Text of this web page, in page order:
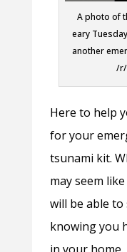
A photo of
eary
another
/r/
Here to help
for your
tsunami kit.
may seem
will be able
knowing you